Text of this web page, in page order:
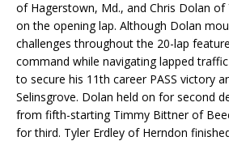
of Hagerstown, Md., and Chris Dolan
on the opening lap. Although Dolan
challenges throughout the 20-lap
command while navigating lapped
to secure his 11th career PASS victory
Selinsgrove. Dolan held on for second
from fifth-starting Timmy Bittner of
for third. Tyler Erdley of Herndon